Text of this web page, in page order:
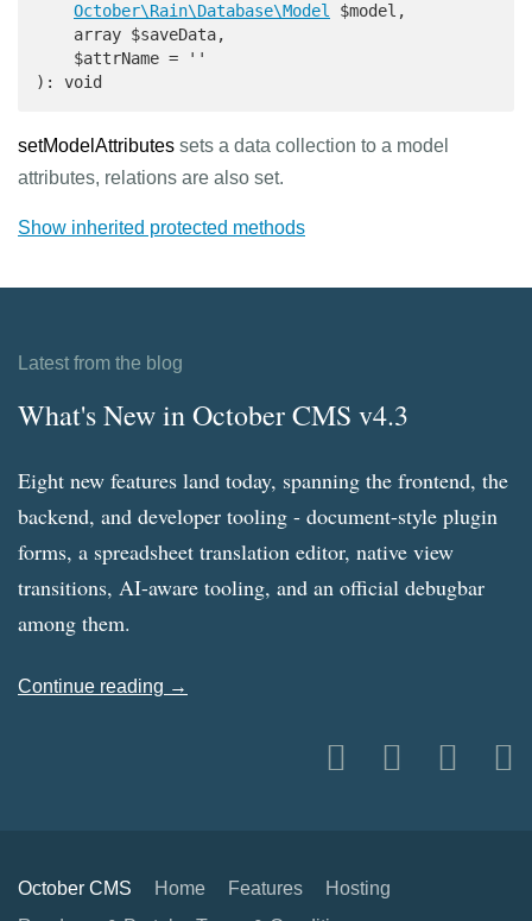
October\Rain\Database\Model
$model,
    array $saveData,
    $attrName = ''
): void
setModelAttributes sets a data collection to a model
attributes, relations are also set.
Show inherited protected methods
Latest from the blog
What's New in October CMS v4.3
Eight new features land today, spanning the frontend, the
backend, and developer tooling - document-style plugin
forms, a spreadsheet translation editor, native view
transitions, AI-aware tooling, and an official debugbar
among them.
Continue reading →
October CMS Home Features
Hosting